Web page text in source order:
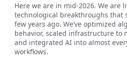
Here we are in mid-2026. We are
technological breakthroughs that
few years ago. We’ve optimized
behavior, scaled infrastructure to
and integrated AI into almost
workflows.